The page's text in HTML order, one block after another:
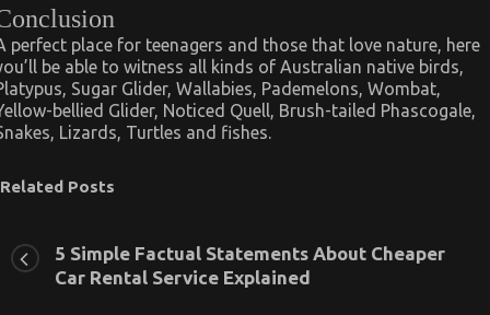
perfect place for teenagers and those that love nature, here
be able to witness all kinds of Australian native birds,
Sugar Glider, Wallabies, Pademelons, Wombat,
bellied Glider, Noticed Quell, Brush-tailed Phascogale,
Lizards, Turtles and fishes.
Related Posts
5 Simple Factual Statements About Cheaper
Car Rental Service Explained